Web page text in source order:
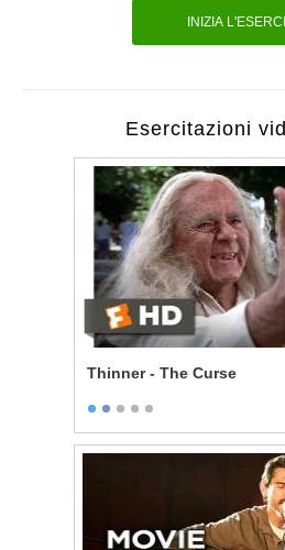
INIZIA
Esercitazioni
Thinner - The Curse